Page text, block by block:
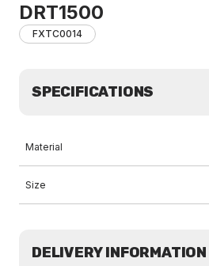
DRT1500
FXTC0014
SPECIFICATIONS
Material
Size
DELIVERY INFORMATION